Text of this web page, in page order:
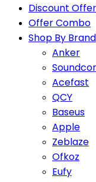
Discount Offer
Offer Combo
Shop By Brand
Anker
Acefast
QCY
Baseus
Apple
Zeblaze
Ofkoz
Eufy